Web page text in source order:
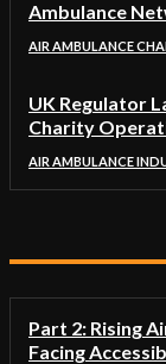
Ambulance
AIR AMBULANCE
UK Regulator
Charity
AIR AMBULANCE
Part 2: Rising
Facing